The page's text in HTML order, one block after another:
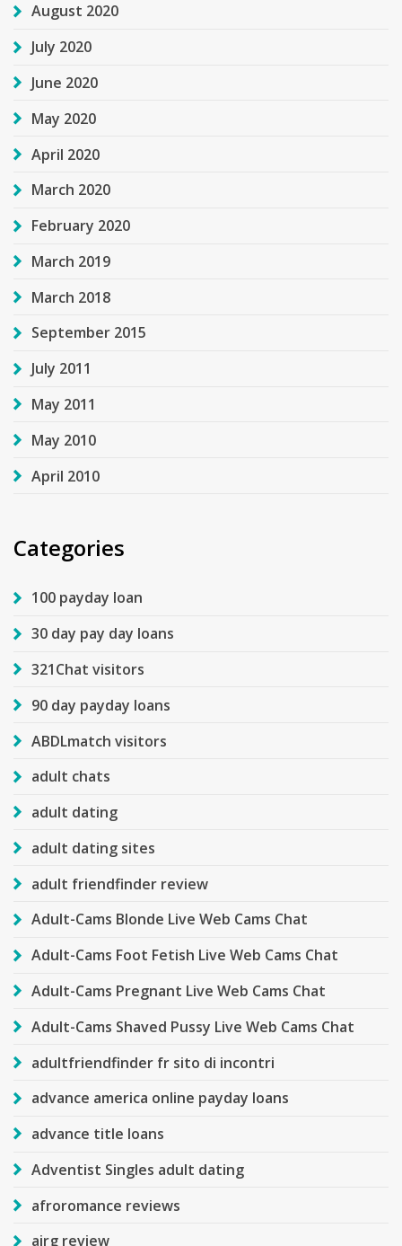
August 2020
July 2020
June 2020
May 2020
April 2020
March 2020
February 2020
March 2019
March 2018
September 2015
July 2011
May 2011
May 2010
April 2010
Categories
100 payday loan
30 day pay day loans
321Chat visitors
90 day payday loans
ABDLmatch visitors
adult chats
adult dating
adult dating sites
adult friendfinder review
Adult-Cams Blonde Live Web Cams Chat
Adult-Cams Foot Fetish Live Web Cams Chat
Adult-Cams Pregnant Live Web Cams Chat
Adult-Cams Shaved Pussy Live Web Cams Chat
adultfriendfinder fr sito di incontri
advance america online payday loans
advance title loans
Adventist Singles adult dating
afroromance reviews
airg review